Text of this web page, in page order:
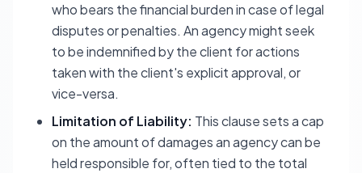
who bears the financial burden in case of legal
disputes or penalties. An agency might seek
to be indemnified by the client for actions
taken with the client's explicit approval, or
vice-versa.
Limitation of Liability: This clause sets a cap
on the amount of damages an agency can be
held responsible for, often tied to the total